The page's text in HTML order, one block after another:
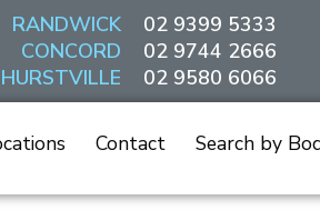
RANDWICK
CONCORD
HURSTVILLE
02 9399 5333
02 9744 2666
02 9580 6066
Contact Search by